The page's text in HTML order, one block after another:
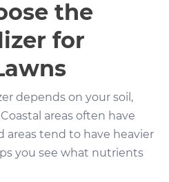
the
for
depends on your soil,
areas often have
areas tend to have heavier
you see what nutrients